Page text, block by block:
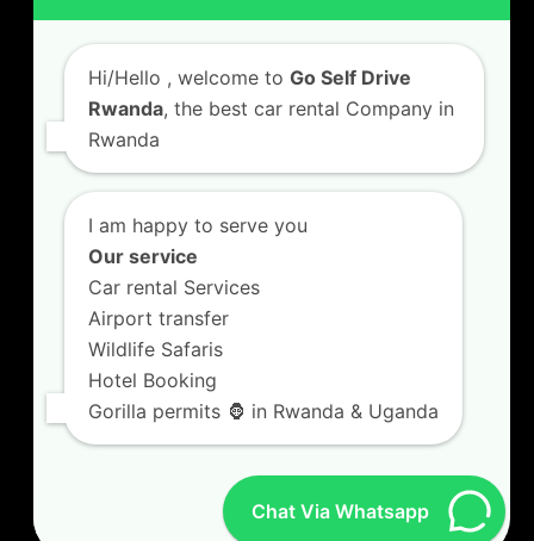
Car Hire with A Driver
CONTACT US
Kigali Airport Road, Remera KN5. Jesus is Able
House, 3 FLoor Behind Room Number D7.
+250787809667
info@goselfdriverwanda.com
(deprecated)
Hi/Hello , welcome to Go Self Drive
Rwanda, the best car rental Company in
Rwanda
I am happy to serve you
Our service
Car rental Services
Airport transfer
Wildlife Safaris
Hotel Booking
Gorilla permits 🦍 in Rwanda & Uganda
Chat Via Whatsapp